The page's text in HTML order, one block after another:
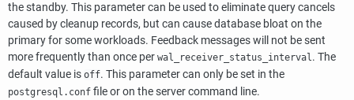
the standby. This parameter can be used to eliminate query cancels
caused by cleanup records, but can cause database bloat on the
primary for some workloads. Feedback messages will not be sent
more frequently than once per wal_receiver_status_interval. The
default value is off. This parameter can only be set in the
postgresql.conf file or on the server command line.